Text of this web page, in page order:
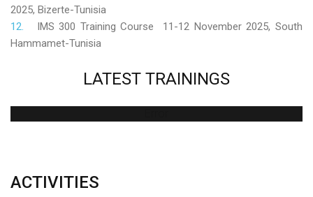
2025, Bizerte-Tunisia
IMS 300 Training Course 11-12 November 2025, South
Hammamet-Tunisia
LATEST TRAININGS
ACTIVITIES